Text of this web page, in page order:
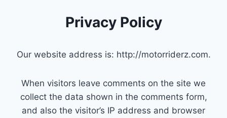
Privacy Policy
Our website address is: http://motorriderz.com.
When visitors leave comments on the site we
collect the data shown in the comments form,
and also the visitor’s IP address and browser